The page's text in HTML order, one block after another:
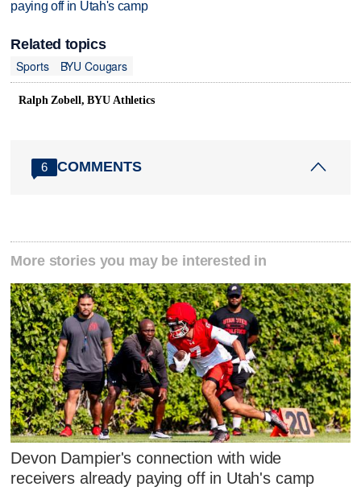
paying off in Utah's camp
Related topics
Sports
BYU Cougars
Ralph Zobell, BYU Athletics
6 COMMENTS
More stories you may be interested in
Devon Dampier's connection with wide
receivers already paying off in Utah's camp